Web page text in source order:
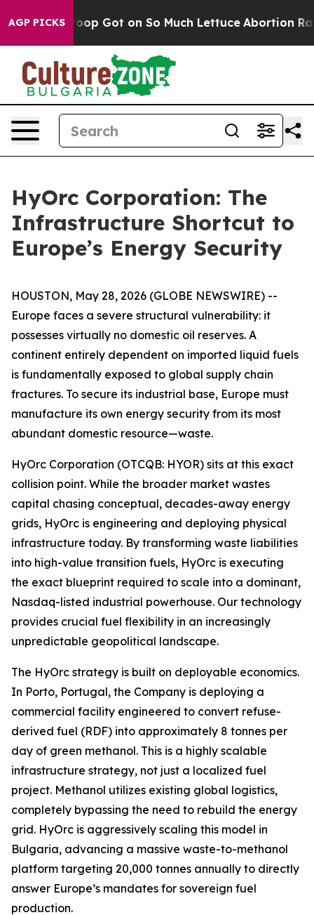
AGP PICKS
Poop Got on So Much Lettuce Abortion Rates
HyOrc Corporation: The
Infrastructure Shortcut to
Europe’s Energy Security
HOUSTON, May 28, 2026 (GLOBE NEWSWIRE) --
Europe faces a severe structural vulnerability: it
possesses virtually no domestic oil reserves. A
continent entirely dependent on imported liquid fuels
is fundamentally exposed to global supply chain
fractures. To secure its industrial base, Europe must
manufacture its own energy security from its most
abundant domestic resource—waste.
HyOrc Corporation (OTCQB: HYOR) sits at this exact
collision point. While the broader market wastes
capital chasing conceptual, decades-away energy
grids, HyOrc is engineering and deploying physical
infrastructure today. By transforming waste liabilities
into high-value transition fuels, HyOrc is executing
the exact blueprint required to scale into a dominant,
Nasdaq-listed industrial powerhouse. Our technology
provides crucial fuel flexibility in an increasingly
unpredictable geopolitical landscape.
The HyOrc strategy is built on deployable economics.
In Porto, Portugal, the Company is deploying a
commercial facility engineered to convert refuse-
derived fuel (RDF) into approximately 8 tonnes per
day of green methanol. This is a highly scalable
infrastructure strategy, not just a localized fuel
project. Methanol utilizes existing global logistics,
completely bypassing the need to rebuild the energy
grid. HyOrc is aggressively scaling this model in
Bulgaria, advancing a massive waste-to-methanol
platform targeting 20,000 tonnes annually to directly
answer Europe’s mandates for sovereign fuel
production.